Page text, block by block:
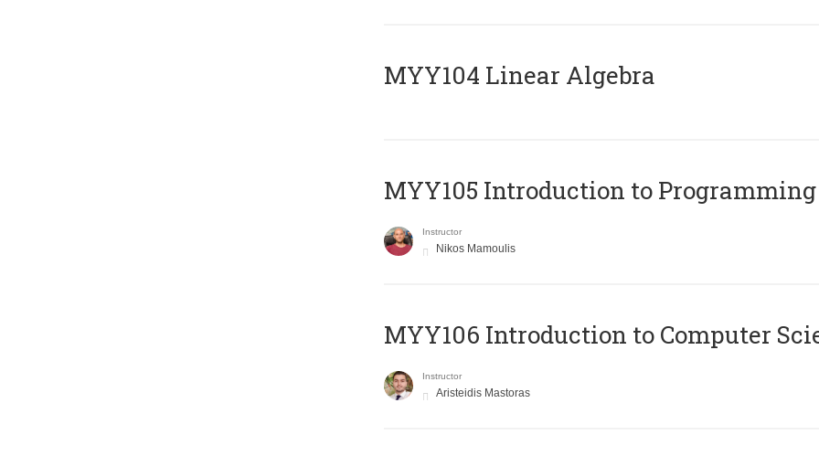
MYY104 Linear Algebra
MYY105 Introduction to Programming
Instructor
Nikos Mamoulis
MYY106 Introduction to Computer
Instructor
Aristeidis Mastoras